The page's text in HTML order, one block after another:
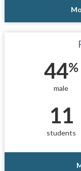
44%
male
11
students